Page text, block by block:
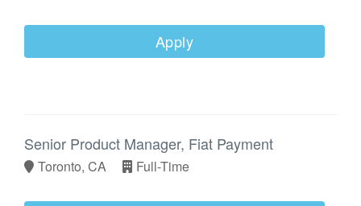
Apply
Senior Product Manager, Fiat Payment
Toronto, CA Full-Time